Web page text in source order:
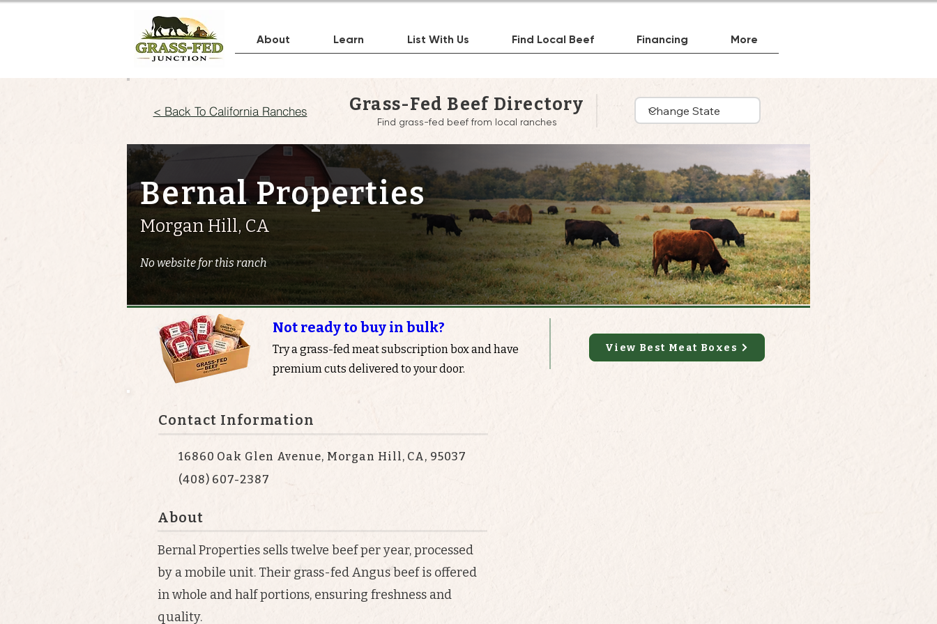
About Learn List With Us Find Local Beef Financing More
< Back To California Ranches Grass-Fed Beef Directory
Find grass-fed beef from local ranches
Bernal Properties
Morgan Hill, CA
No website for this ranch
Not ready to buy in bulk?
Try a grass-fed meat subscription box and have
premium cuts delivered to your door.
View Best Meat Boxes
Contact Information
16860 Oak Glen Avenue, Morgan Hill, CA, 95037
(408) 607-2387
About
Bernal Properties sells twelve beef per year, processed
by a mobile unit. Their grass-fed Angus beef is offered
in whole and half portions, ensuring freshness and
quality.